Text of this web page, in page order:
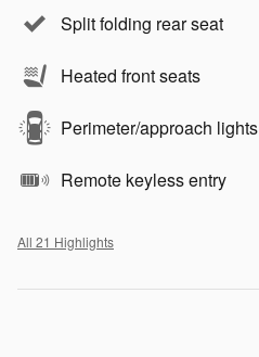
Split folding rear seat
Heated front seats
Perimeter/approach lights
Remote keyless entry
All 21 Highlights